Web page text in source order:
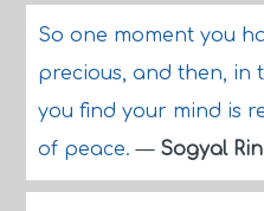
So one moment you
precious, and then, in
you find your mind is
of peace.— Sogyal